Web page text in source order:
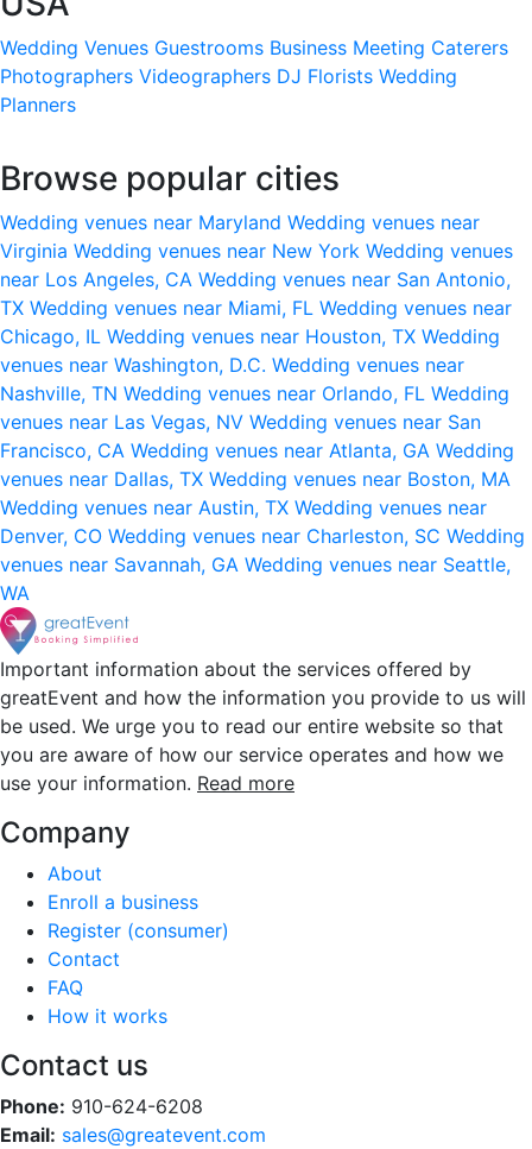
Wedding Venues Guestrooms Business Meeting Caterers
Photographers Videographers DJ Florists Wedding
Planners
Browse popular cities
Wedding venues near Maryland Wedding venues near
Virginia Wedding venues near New York Wedding venues
near Los Angeles, CA Wedding venues near San Antonio,
TX Wedding venues near Miami, FL Wedding venues near
Chicago, IL Wedding venues near Houston, TX Wedding
venues near Washington, D.C. Wedding venues near
Nashville, TN Wedding venues near Orlando, FL Wedding
venues near Las Vegas, NV Wedding venues near San
Francisco, CA Wedding venues near Atlanta, GA Wedding
venues near Dallas, TX Wedding venues near Boston, MA
Wedding venues near Austin, TX Wedding venues near
Denver, CO Wedding venues near Charleston, SC Wedding
venues near Savannah, GA Wedding venues near Seattle,
WA
Important information about the services offered by
greatEvent and how the information you provide to us will
be used. We urge you to read our entire website so that
you are aware of how our service operates and how we
use your information. Read more
Company
About
Enroll a business
Register (consumer)
Contact
FAQ
How it works
Contact us
Phone: 910-624-6208
Email: sales@greatevent.com